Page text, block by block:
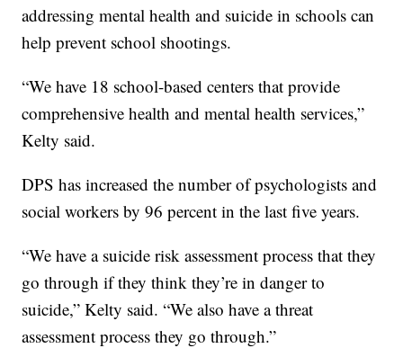
addressing mental health and suicide in schools can
help prevent school shootings.
“We have 18 school-based centers that provide
comprehensive health and mental health services,”
Kelty said.
DPS has increased the number of psychologists and
social workers by 96 percent in the last five years.
“We have a suicide risk assessment process that they
go through if they think they’re in danger to
suicide,” Kelty said. “We also have a threat
assessment process they go through.”